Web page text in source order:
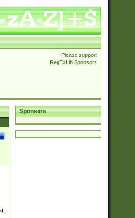
Please support
RegExLib Sponsors
Sponsors